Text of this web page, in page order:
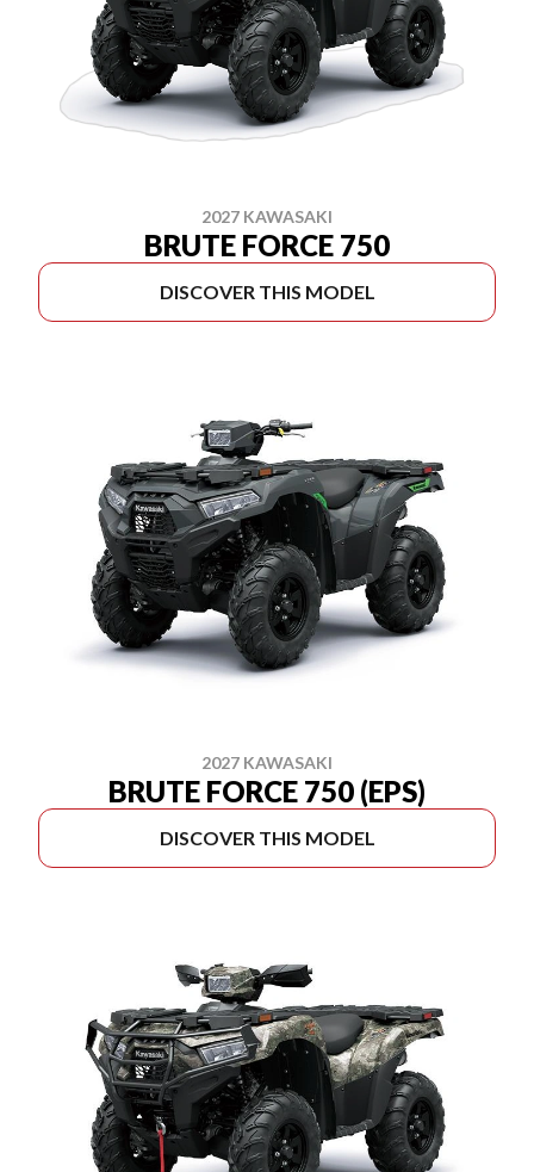
2027 KAWASAKI
BRUTE FORCE 750
DISCOVER THIS MODEL
2027 KAWASAKI
BRUTE FORCE 750 (EPS)
DISCOVER THIS MODEL